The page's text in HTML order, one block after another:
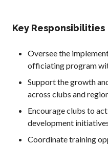
Key Responsibilities
Oversee the
officiating program
Support the growth
across clubs and
Encourage clubs to
development
Coordinate training